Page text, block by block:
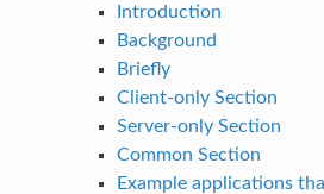
Introduction
Background
Briefly
Client-only Section
Server-only Section
Common Section
Example applications